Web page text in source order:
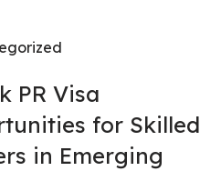
PR Visa
for Skilled
in Emerging